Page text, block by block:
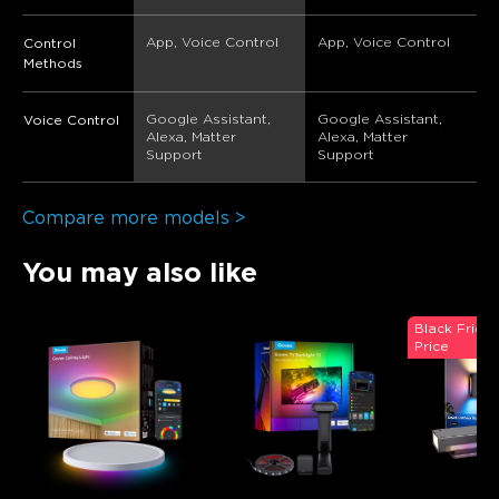
Control
Methods
App, Voice Control App, Voice Control
Voice Control
Google Assistant,
Alexa, Matter
Support
Google Assistant,
Alexa, Matter
Support
Compare more models >
You may also like
Black Friday
Price